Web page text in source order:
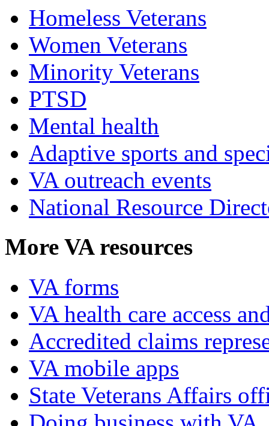
Homeless Veterans
Women Veterans
Minority Veterans
PTSD
Mental health
Adaptive sports and
VA outreach events
National Resource
More VA resources
VA forms
VA health care access
Accredited claims
VA mobile apps
State Veterans Affairs